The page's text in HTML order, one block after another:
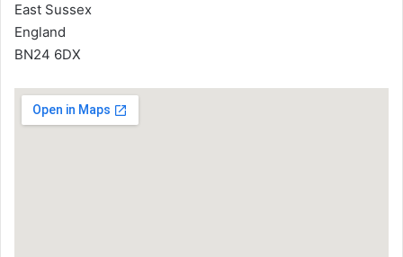
East Sussex
England
BN24 6DX